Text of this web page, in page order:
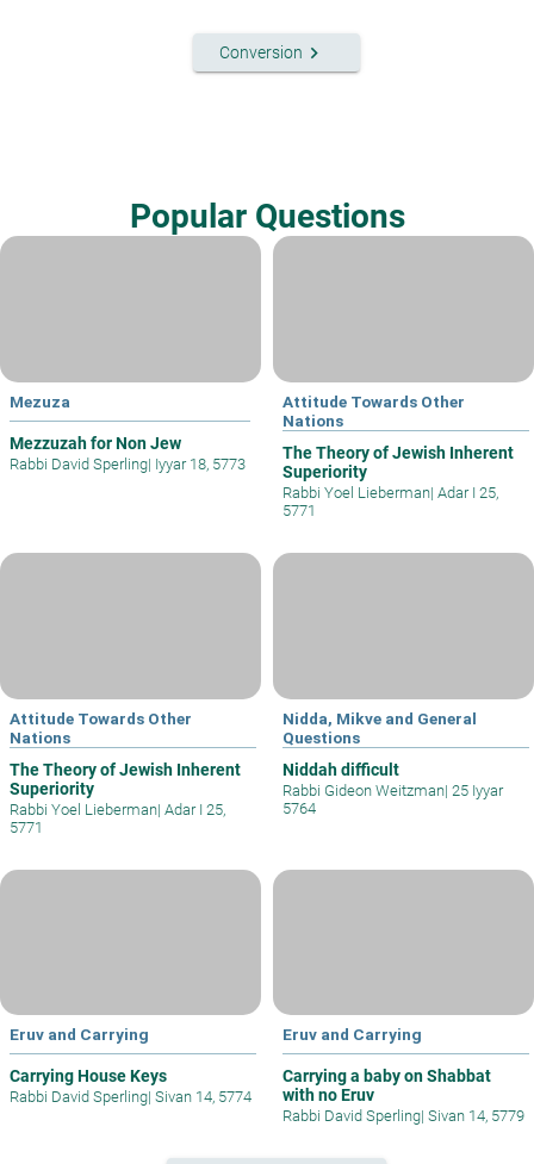
Conversion keyboard_arrow_right
Popular Questions
Mezuza
Mezzuzah for Non Jew
Rabbi David Sperling| Iyyar 18, 5773
Attitude Towards Other
Nations
The Theory of Jewish Inherent
Superiority
Rabbi Yoel Lieberman| Adar I 25,
5771
Attitude Towards Other
Nations
The Theory of Jewish Inherent
Superiority
Rabbi Yoel Lieberman| Adar I 25,
5771
Nidda, Mikve and General
Questions
Niddah difficult
Rabbi Gideon Weitzman| 25 Iyyar
5764
Eruv and Carrying
Carrying House Keys
Rabbi David Sperling| Sivan 14, 5774
Eruv and Carrying
Carrying a baby on Shabbat
with no Eruv
Rabbi David Sperling| Sivan 14, 5779